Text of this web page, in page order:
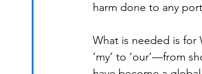
harm done to any
What is needed is for
‘my’ to ‘our’—from